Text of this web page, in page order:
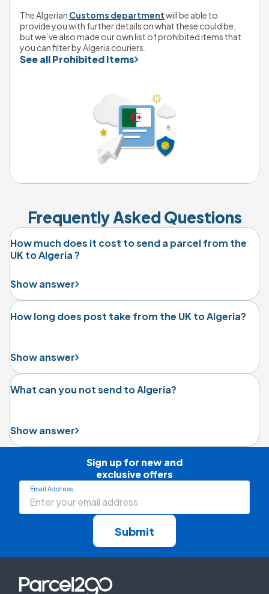
The Algerian Customs department will be able to
provide you with further details on what these could be,
but we’ve also made our own list of prohibited items that
you can filter by Algeria couriers.
See all Prohibited Items
Frequently Asked Questions
How much does it cost to send a parcel from the
UK to Algeria ?
Show answer
How long does post take from the UK to Algeria?
Show answer
What can you not send to Algeria?
Show answer
Sign up for new and
exclusive offers
Email Address
Submit